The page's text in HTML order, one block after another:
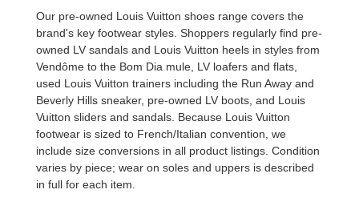
Our pre-owned Louis Vuitton shoes range covers the
brand's key footwear styles. Shoppers regularly find pre-
owned LV sandals and Louis Vuitton heels in styles from
Vendôme to the Bom Dia mule, LV loafers and flats
used Louis Vuitton trainers including the Run Away and
Beverly Hills sneaker, pre-owned LV boots , and Louis
Vuitton sliders and sandals . Because Louis Vuitton
footwear is sized to French/Italian convention, we
include size conversions in all product listings. Condition
varies by piece; wear on soles and uppers is described
in full for each item.